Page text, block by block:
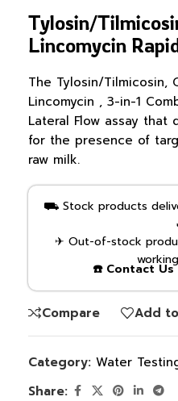
Tylosin/
Lincomycin
The Tylosin/Tilmicosin,
Lincomycin , 3-in-1
Lateral Flow assay that
for the presence of
raw milk.
⛟ Stock products
✈ Out-of-stock
☎️ Contact
Compare Add
Category: Water
Share: